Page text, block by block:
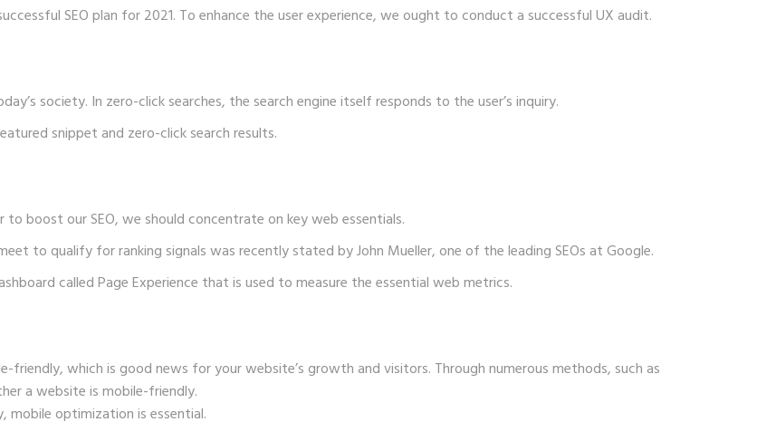
SEO plan for 2021. To enhance the user experience, we ought to conduct a successful UX audit.
society. In zero-click searches, the search engine itself responds to the user’s inquiry.
snippet and zero-click search results.
boost our SEO, we should concentrate on key web essentials.
to qualify for ranking signals was recently stated by John Mueller, one of the leading SEOs at Google.
called Page Experience that is used to measure the essential web metrics.
which is good news for your website’s growth and visitors. Through numerous methods, such as
a website is mobile-friendly.
mobile optimization is essential.